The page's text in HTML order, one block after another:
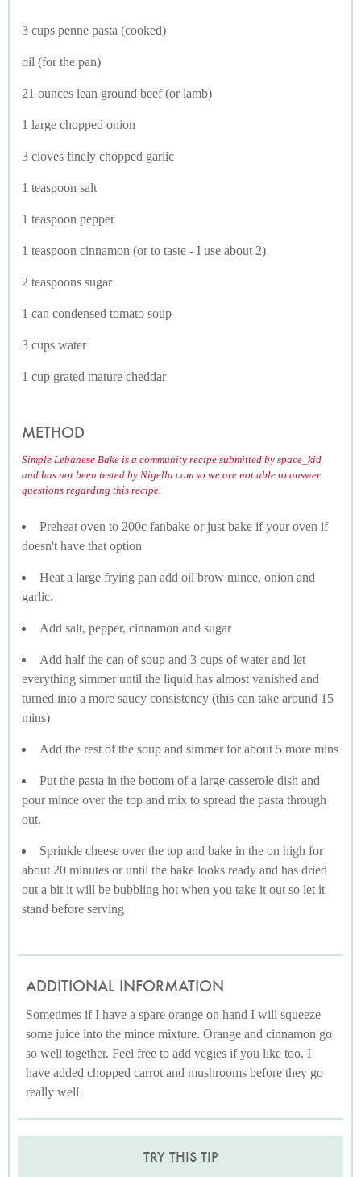
3 cups penne pasta (cooked)
oil (for the pan)
21 ounces lean ground beef (or lamb)
1 large chopped onion
3 cloves finely chopped garlic
1 teaspoon salt
1 teaspoon pepper
1 teaspoon cinnamon (or to taste - I use about 2)
2 teaspoons sugar
1 can condensed tomato soup
3 cups water
1 cup grated mature cheddar
METHOD
Simple Lebanese Bake is a community recipe submitted by space_kid
and has not been tested by Nigella.com so we are not able to answer
questions regarding this recipe.
Preheat oven to 200c fanbake or just bake if your oven if
doesn't have that option
Heat a large frying pan add oil brow mince, onion and
garlic.
Add salt, pepper, cinnamon and sugar
Add half the can of soup and 3 cups of water and let
everything simmer until the liquid has almost vanished and
turned into a more saucy consistency (this can take around 15
mins)
Add the rest of the soup and simmer for about 5 more mins
Put the pasta in the bottom of a large casserole dish and
pour mince over the top and mix to spread the pasta through
out.
Sprinkle cheese over the top and bake in the on high for
about 20 minutes or until the bake looks ready and has dried
out a bit it will be bubbling hot when you take it out so let it
stand before serving
ADDITIONAL INFORMATION
Sometimes if I have a spare orange on hand I will squeeze
some juice into the mince mixture. Orange and cinnamon go
so well together. Feel free to add vegies if you like too. I
have added chopped carrot and mushrooms before they go
really well
TRY THIS TIP